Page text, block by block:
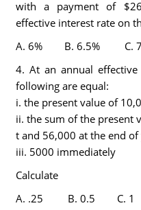
with a payment of
effective interest rate on
A. 6% B. 6.5% C.
4. At an annual
following are equal:
i. the present value of
ii. the sum of the present
t and 56,000 at the end of
iii. 5000 immediately
Calculate
A. .25 B. 0.5 C.